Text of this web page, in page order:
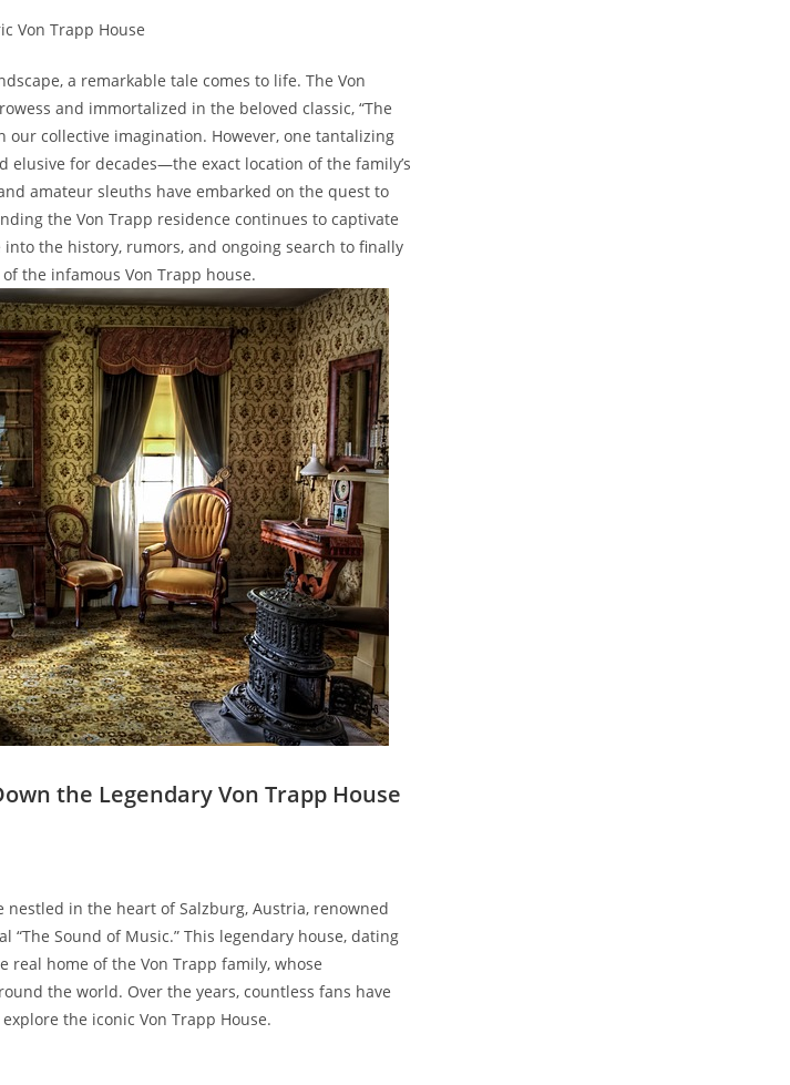
Von Trapp House
a ⁣remarkable ‌tale‌ comes‌ to life.⁢ The Von
and ⁢immortalized in the‌ beloved classic, “The
our collective​ imagination.⁤ However, one⁢ tantalizing
elusive for decades—the exact ​location of ‌the family’s
amateur sleuths‍ have embarked on ⁤the quest to
the‌ Von Trapp residence‍ continues to captivate
the history, rumors, and ongoing search to finally
the infamous Von Trapp house.
the Legendary Von Trapp House
nestled in the heart of Salzburg, Austria,​ renowned
Sound of⁢ Music.” This​ legendary​ house,⁣ dating
real ⁢home ⁣of the Von Trapp family,⁣ whose
the ⁢world. Over ‌the years, countless fans ​have
the iconic Von ‌Trapp⁢ House.